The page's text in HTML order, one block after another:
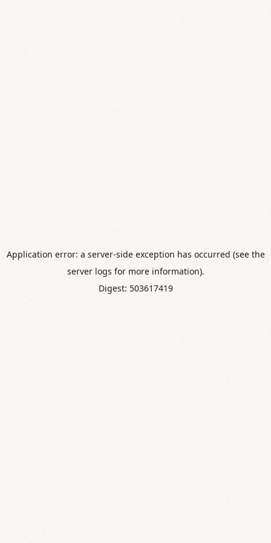
Application error: a server-side exception has occurred (see the
server logs for more information).
Digest: 503617419